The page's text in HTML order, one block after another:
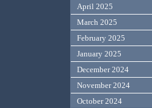
April 2025
March 2025
February 2025
January 2025
December 2024
November 2024
October 2024